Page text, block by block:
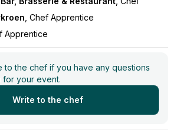
, Chef Apprentice
Apprentice
to the chef if you have any questions
for your event.
Write to the chef